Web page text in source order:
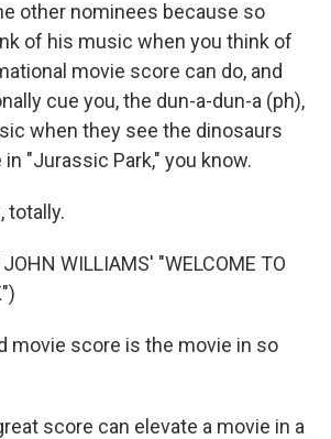
other nominees because so
of his music when you think of
movie score can do, and
cue you, the dun-a-dun-a (ph),
when they see the dinosaurs
"Jurassic Park," you know.
totally.
JOHN WILLIAMS' "WELCOME TO
movie score is the movie in so
score can elevate a movie in a